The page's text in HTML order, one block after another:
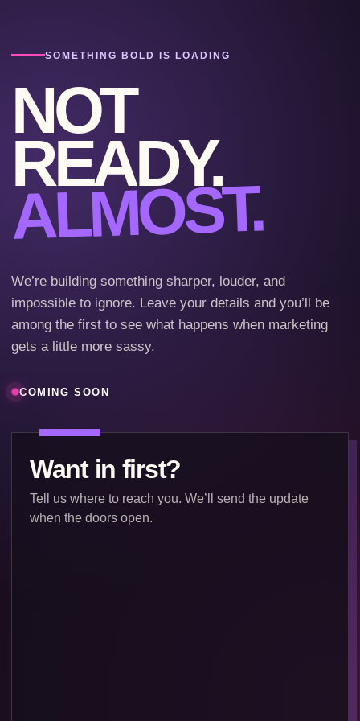
SOMETHING BOLD IS LOADING
NOT
READY.
ALMOST.
We’re building something sharper, louder, and
impossible to ignore. Leave your details and you’ll be
among the first to see what happens when marketing
gets a little more sassy.
COMING SOON
Want in first?
Tell us where to reach you. We’ll send the update
when the doors open.